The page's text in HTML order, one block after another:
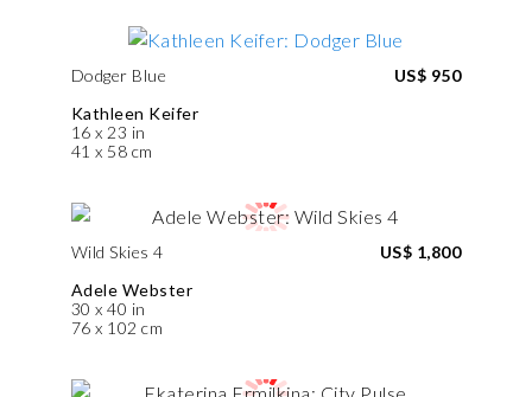
Dodger Blue
Kathleen Keifer
16 x 23 in
41 x 58 cm
US$ 950
Wild Skies 4
Adele Webster
30 x 40 in
76 x 102 cm
US$ 1,800